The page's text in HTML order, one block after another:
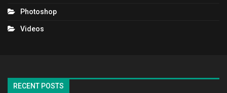
Photoshop
Videos
RECENT POSTS